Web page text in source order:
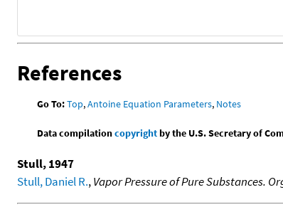
References
Go To:Top,Antoine Equation Parameters, Notes
Data compilationcopyrightby the U.S. Secretary of
Stull, 1947
Stull, Daniel R.,Vapor Pressure of Pure Substances.